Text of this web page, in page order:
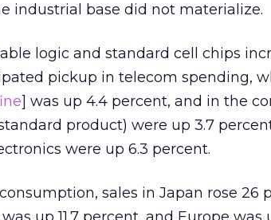
industrial base did not materialize.
logic and standard cell chips
pickup in telecom spending,
] was up 4.4 percent, and in the
product) were up 3.7
were up 6.3 percent.
sales in Japan rose 26